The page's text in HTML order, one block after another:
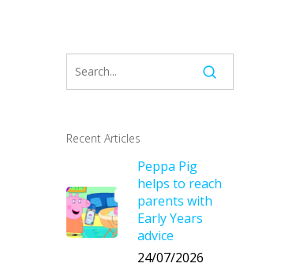
Recent Articles
Peppa Pig
helps to reach
parents with
Early Years
advice
24/07/2026